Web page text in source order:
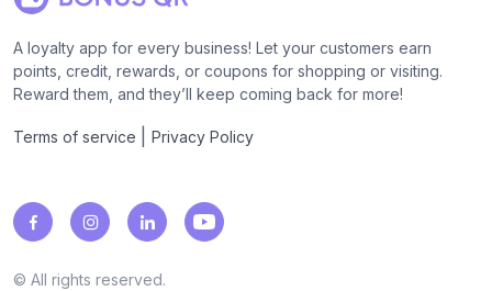
A loyalty app for every business! Let your customers earn
points, credit, rewards, or coupons for shopping or visiting.
Reward them, and they’ll keep coming back for more!
Terms of service Privacy Policy
© All rights reserved.